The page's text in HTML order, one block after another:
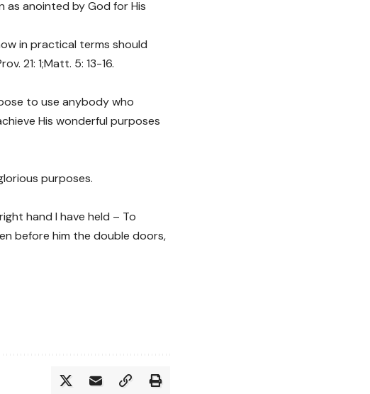
as anointed by God for His
in practical terms should
21: 1;Matt. 5: 13-16.
to use anybody who
His wonderful purposes
purposes.
hand I have held – To
before him the double doors,